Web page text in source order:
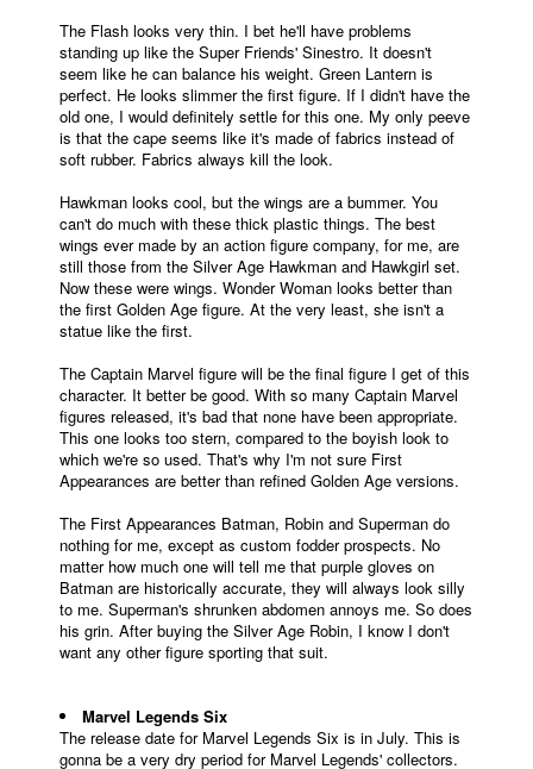
The Flash looks very thin. I bet he'll have problems
standing up like the Super Friends' Sinestro. It doesn't
seem like he can balance his weight. Green Lantern is
perfect. He looks slimmer the first figure. If I didn't have the
old one, I would definitely settle for this one. My only peeve
is that the cape seems like it's made of fabrics instead of
soft rubber. Fabrics always kill the look.
Hawkman looks cool, but the wings are a bummer. You
can't do much with these thick plastic things. The best
wings ever made by an action figure company, for me, are
still those from the Silver Age Hawkman and Hawkgirl set.
Now these were wings. Wonder Woman looks better than
the first Golden Age figure. At the very least, she isn't a
statue like the first.
The Captain Marvel figure will be the final figure I get of this
character. It better be good. With so many Captain Marvel
figures released, it's bad that none have been appropriate.
This one looks too stern, compared to the boyish look to
which we're so used. That's why I'm not sure First
Appearances are better than refined Golden Age versions.
The First Appearances Batman, Robin and Superman do
nothing for me, except as custom fodder prospects. No
matter how much one will tell me that purple gloves on
Batman are historically accurate, they will always look silly
to me. Superman's shrunken abdomen annoys me. So does
his grin. After buying the Silver Age Robin, I know I don't
want any other figure sporting that suit.
Marvel Legends Six
The release date for Marvel Legends Six is in July. This is
gonna be a very dry period for Marvel Legends' collectors.